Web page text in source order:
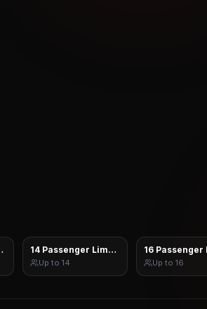
Sprinter14 Passenger Limo Sprinter
Up to 14
16 Passenger
Up to 16